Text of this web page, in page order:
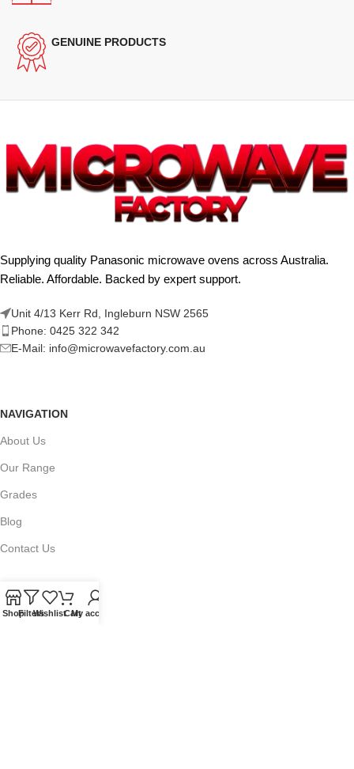
GENUINE PRODUCTS
Supplying quality Panasonic microwave ovens across Australia.
Reliable. Affordable. Backed by expert support.
Unit 4/13 Kerr Rd, Ingleburn NSW 2565
Phone: 0425 322 342
E-Mail: info@microwavefactory.com.au
NAVIGATION
About Us
Our Range
Grades
Blog
Contact Us
ShopFiltersWishlistCartMy account